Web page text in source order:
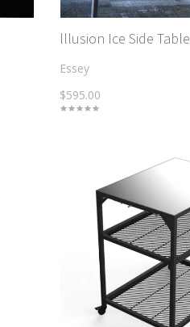
lllusion Ice Side Table
Essey
$595.00